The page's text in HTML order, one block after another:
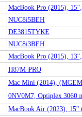
MacBook Pro (2015),
NUC8i5BEH
DE3815TYKE
NUC8i3BEH
MacBook Pro (2015),
H87M-PRO
Mac Mini (2014),
0NV0M7, Optiplex 3060
MacBook Air (2023), 15"